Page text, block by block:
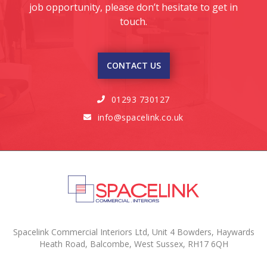
job opportunity, please don’t hesitate to get in
touch.
CONTACT US
 01293 730127
 info@spacelink.co.uk
Spacelink Commercial Interiors Ltd, Unit 4 Bowders, Haywards
Heath Road, Balcombe, West Sussex, RH17 6QH